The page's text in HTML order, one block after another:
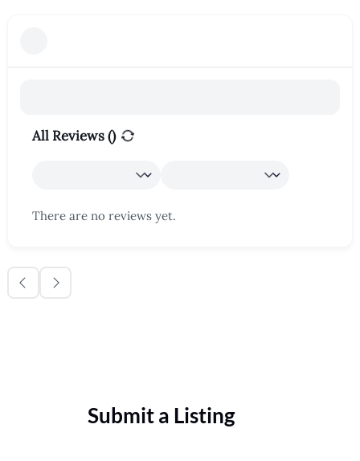
All Reviews ()
There are no reviews yet.
Submit a Listing